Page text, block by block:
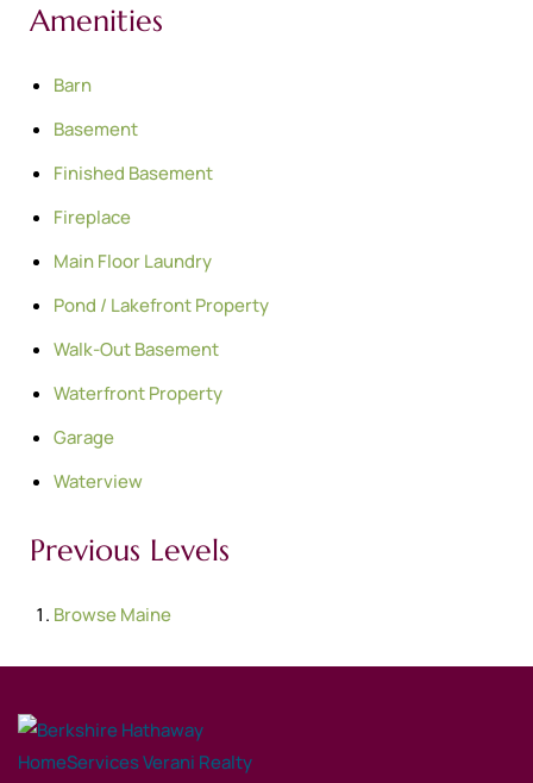
Amenities
Barn
Basement
Finished Basement
Fireplace
Main Floor Laundry
Pond / Lakefront Property
Walk-Out Basement
Waterfront Property
Garage
Waterview
Previous Levels
BrowseMaine